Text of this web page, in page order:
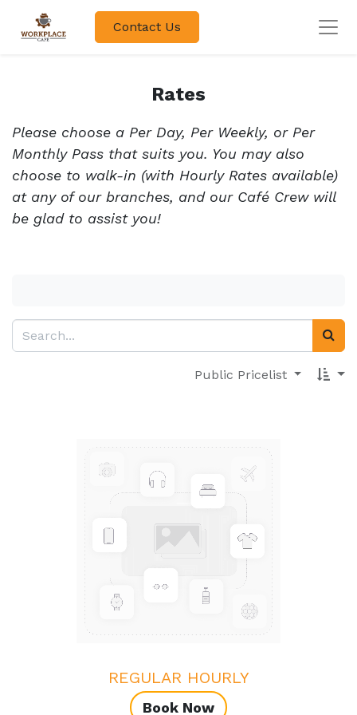
Contact Us
Rates
Please choose a Per Day, Per Weekly, or Per
Monthly Pass that suits you. You may also
choose to walk-in (with Hourly Rates available)
at any of our branches, and our Café Crew will
be glad to assist you!
Public Pricelist
REGULAR HOURLY
Book Now